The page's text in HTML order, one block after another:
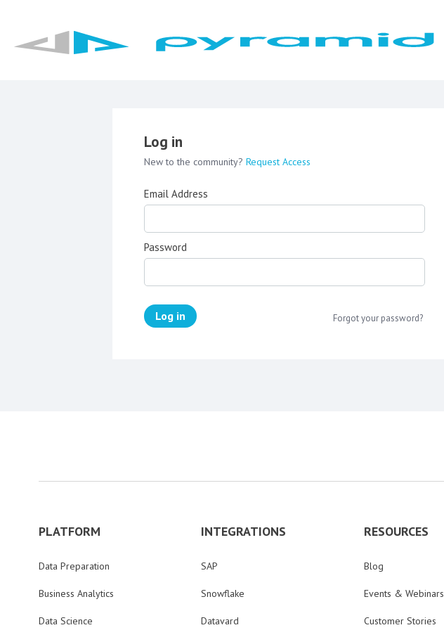
Log in
New to the community? Request Access
Email Address
Password
Log in Forgot your password?
PLATFORM
Data Preparation
Business Analytics
Data Science
INTEGRATIONS
SAP
Snowflake
Datavard
RESOURCES
Blog
Events & Webinars
Customer Stories